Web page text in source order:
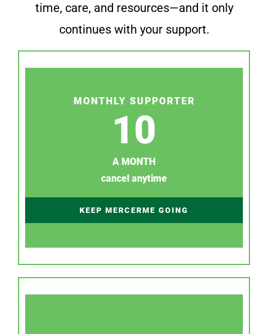
time, care, and resources—and it only
continues with your support.
MONTHLY SUPPORTER
10
A MONTH
cancel anytime
KEEP MERCERME GOING